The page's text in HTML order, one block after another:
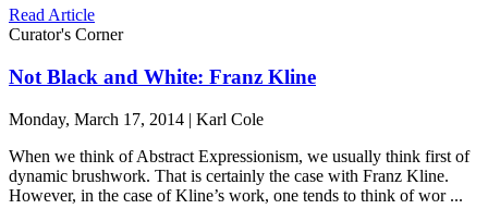
Read Article
Curator's Corner
Not Black and White: Franz Kline
Monday, March 17, 2014 | Karl Cole
When we think of Abstract Expressionism, we usually think first of
dynamic brushwork. That is certainly the case with Franz Kline.
However, in the case of Kline’s work, one tends to think of wor ...